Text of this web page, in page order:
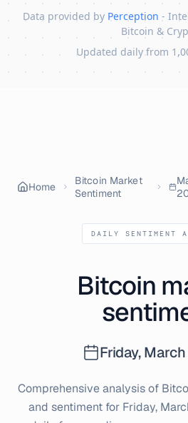
Data provided by Perception -
Bitcoin &
Updated daily from
Home
Bitcoin Market
Sentiment
DAILY SENTIMENT
Bitcoin
Friday,
Comprehensive analysis of
and sentiment for Friday,